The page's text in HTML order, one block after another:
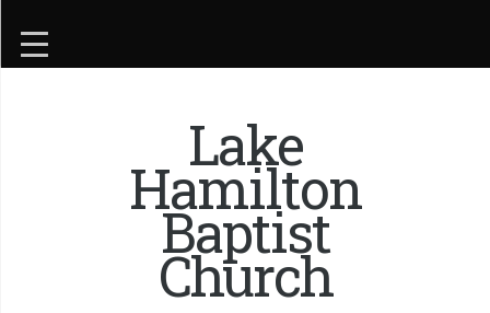
Lake
Hamilton
Baptist
Church